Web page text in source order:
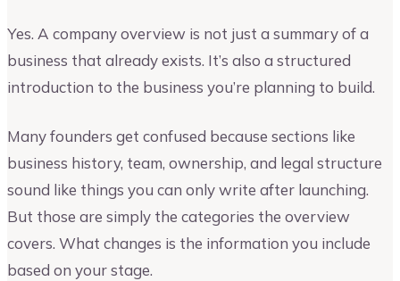
Yes. A company overview is not just a summary of a
business that already exists. It’s also a structured
introduction to the business you’re planning to build.
Many founders get confused because sections like
business history, team, ownership, and legal structure
sound like things you can only write after launching.
But those are simply the categories the overview
covers. What changes is the information you include
based on your stage.